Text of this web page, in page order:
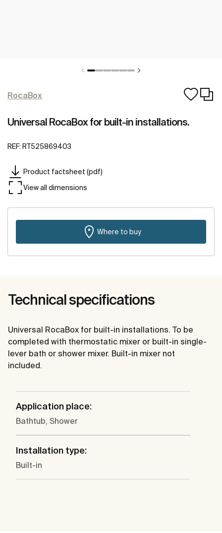
RocaBox
Universal RocaBox for built-in installations.
REF: RT525869403
Product factsheet (pdf)
View all dimensions
Where to buy
Technical specifications
Universal RocaBox for built-in installations. To be
completed with thermostatic mixer or built-in single-
lever bath or shower mixer. Built-in mixer not
included.
Application place:
Bathtub, Shower
Installation type:
Built-in